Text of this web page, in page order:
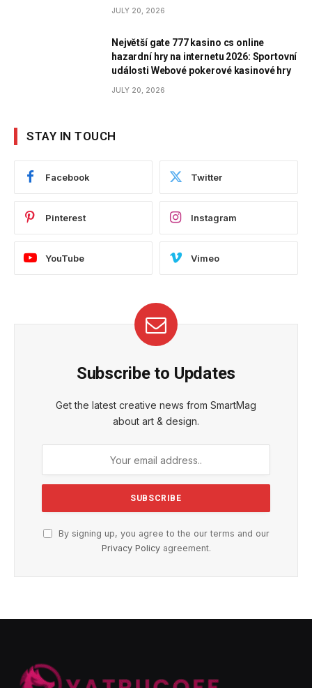
JULY 20, 2026
Největší gate 777 kasino cs online
hazardní hry na internetu 2026: Sportovní
události Webové pokerové kasinové hry
JULY 20, 2026
STAY IN TOUCH
Facebook Twitter
Pinterest Instagram
YouTube Vimeo
Subscribe to Updates
Get the latest creative news from SmartMag
about art & design.
By signing up, you agree to the our terms and our
Privacy Policyagreement.